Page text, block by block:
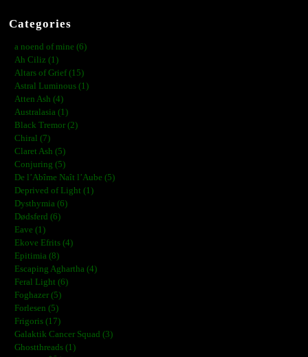
Categories
a noend of mine (6)
Ah Ciliz (1)
Altars of Grief (15)
Astral Luminous (1)
Atten Ash (4)
Australasia (1)
Black Tremor (2)
Chiral (7)
Claret Ash (5)
Conjuring (5)
De l’Abîme Naît l’Aube (5)
Deprived of Light (1)
Dysthymia (6)
Dødsferd (6)
Eave (1)
Ekove Efrits (4)
Epitimia (8)
Escaping Aghartha (4)
Feral Light (6)
Foghazer (5)
Forlesen (5)
Frigoris (17)
Galaktik Cancer Squad (3)
Ghostthreads (1)